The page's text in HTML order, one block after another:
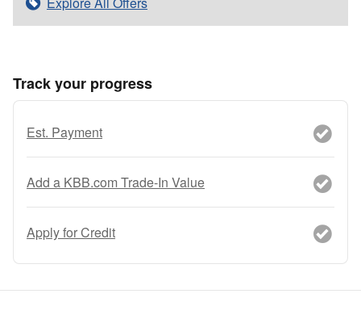
Track your progress
Est. Payment
Add a KBB.com Trade-In Value
Apply for Credit